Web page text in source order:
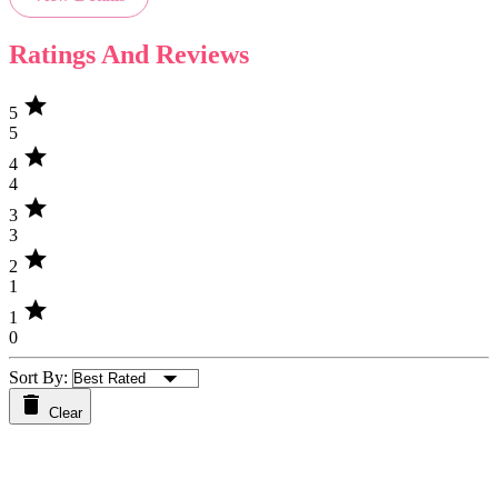
Ratings And Reviews
5 star
5
4 star
4
3 star
3
2 star
1
1 star
0
Sort By:
Clear